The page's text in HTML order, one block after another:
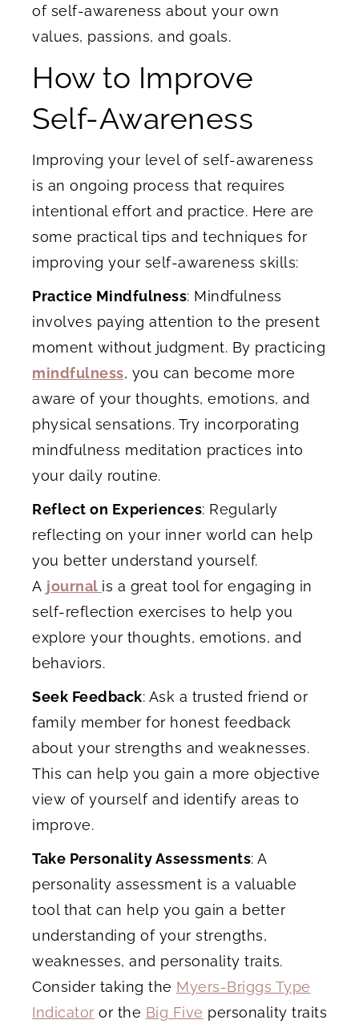
of self-awareness about your own
values, passions, and goals.
How to Improve
Self-Awareness
Improving your level of self-awareness
is an ongoing process that requires
intentional effort and practice. Here are
some practical tips and techniques for
improving your self-awareness skills:
Practice Mindfulness: Mindfulness
involves paying attention to the present
moment without judgment. By practicing
mindfulness, you can become more
aware of your thoughts, emotions, and
physical sensations. Try incorporating
mindfulness meditation practices into
your daily routine.
Reflect on Experiences: Regularly
reflecting on your inner world can help
you better understand yourself.
A journal is a great tool for engaging in
self-reflection exercises to help you
explore your thoughts, emotions, and
behaviors.
Seek Feedback: Ask a trusted friend or
family member for honest feedback
about your strengths and weaknesses.
This can help you gain a more objective
view of yourself and identify areas to
improve.
Take Personality Assessments: A
personality assessment is a valuable
tool that can help you gain a better
understanding of your strengths,
weaknesses, and personality traits.
Consider taking the Myers-Briggs Type
Indicator or the Big Five personality traits